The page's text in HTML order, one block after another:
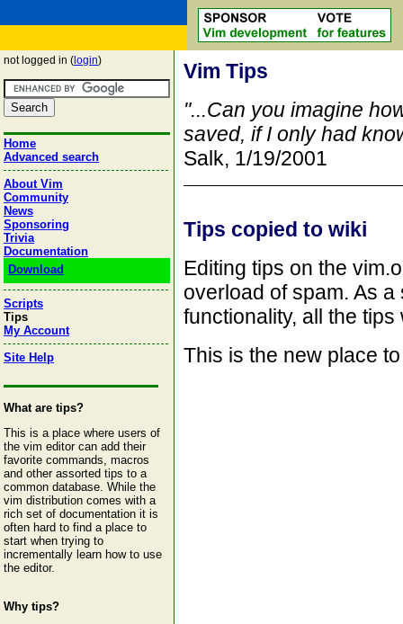
not logged in ( login)
Home
Advanced search
About Vim
Community
News
Sponsoring
Trivia
Documentation
Download
Scripts
Tips
My Account
Site Help
What are tips?
This is a place where users of
the vim editor can add their
favorite commands, macros
and other assorted tips to a
common database. While the
vim distribution comes with a
rich set of documentation it is
often hard to find a place to
start when trying to
incrementally learn how to use
the editor.
Why tips?
Vim Tips
"...Can you imagine
saved, if I only had
Salk, 1/19/2001
Tips copied to wiki
Editing tips on the
overload of spam. As
functionality, all the
This is the new place